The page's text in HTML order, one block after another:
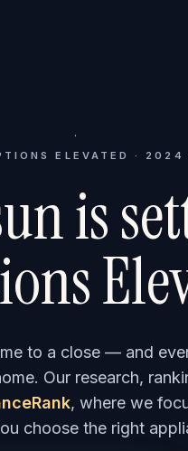
ELEVATED ·
is
to a close — and
Our research,
, where we
choose the right